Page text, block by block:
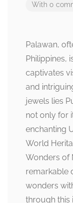
With 0
Palawan,
Philippines,
captivates
and
jewels lies
not only for
enchanting
World
Wonders of
remarkable
wonders
through this